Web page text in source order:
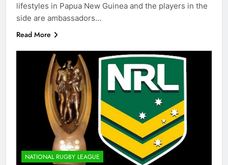
lifestyles in Papua New Guinea and the players in the
side are ambassadors…
Read More
NATIONAL RUGBY LEAGUE